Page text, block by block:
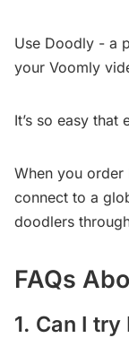
Use Doodly - a
your Voomly
It’s so easy
When you
connect to a
doodlers
FAQs
1. Can I